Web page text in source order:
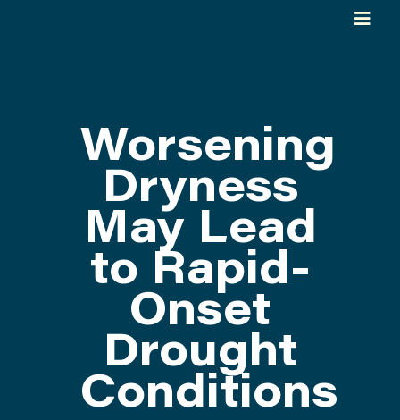
ATTEND
ABOUT
CONTACT US
Worsening
Dryness
May Lead
to Rapid-
Onset
Drought
Conditions